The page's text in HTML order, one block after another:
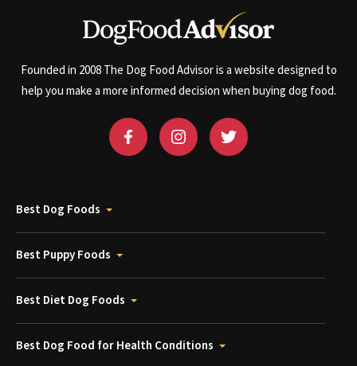
Founded in 2008 The Dog Food Advisor is a website designed to
help you make a more informed decision when buying dog food.
Best Dog Foods
Best Puppy Foods
Best Diet Dog Foods
Best Dog Food for Health Conditions